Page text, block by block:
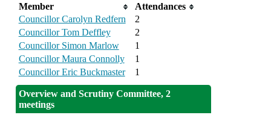
Member
Attendances
Councillor Carolyn Redfern
2
Councillor Tom Deffley
2
Councillor Simon Marlow
1
Councillor Maura Connolly
1
Councillor Eric Buckmaster
1
Overview and Scrutiny Committee, 2
meetings